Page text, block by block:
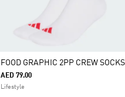
FOOD GRAPHIC 2PP CREW SOCKS
AED 79.00
Lifestyle